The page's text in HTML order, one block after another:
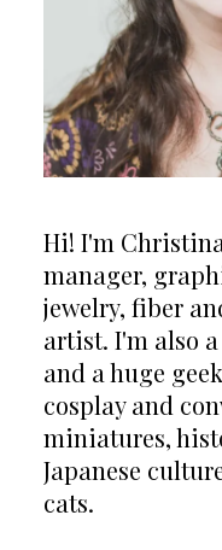
Hi! I'm
manager,
jewelry, fiber
artist. I'm also
and a huge
cosplay and
miniatures,
Japanese
cats.